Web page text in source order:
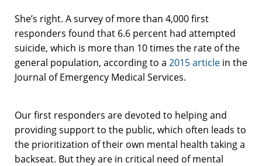
She’s right. A survey of more than 4,000 first
responders found that 6.6 percent had attempted
suicide, which is more than 10 times the rate of the
general population, according to a 2015 article in the
Journal of Emergency Medical Services.
Our first responders are devoted to helping and
providing support to the public, which often leads to
the prioritization of their own mental health taking a
backseat. But they are in critical need of mental